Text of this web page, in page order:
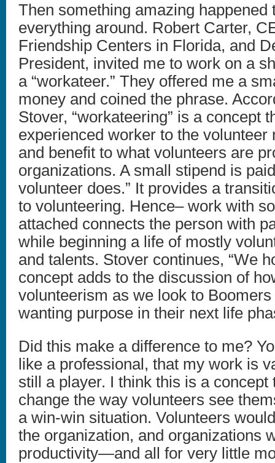
Then something amazing happened
everything around. Robert Carter,
Friendship Centers in Florida, and
President, invited me to work on a
a “workateer.” They offered me a
money and coined the phrase.
Stover, “workateering” is a concept
experienced worker to the volunteer
and benefit to what volunteers are
organizations. A small stipend is
volunteer does.” It provides a
to volunteering. Hence– work with
attached connects the person with
while beginning a life of mostly
and talents. Stover continues, “We
concept adds to the discussion of
volunteerism as we look to
wanting purpose in their next life
Did this make a difference to me?
like a professional, that my work is
still a player. I think this is a concept
change the way volunteers see
a win-win situation. Volunteers
the organization, and organizations
productivity—and all for very little